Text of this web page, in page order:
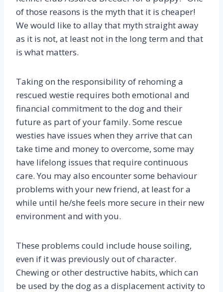
of those reasons is the myth that it is cheaper!
We would like to allay that myth straight away
as it is not, at least not in the long term and that
is what matters.
Taking on the responsibility of rehoming a
rescued westie requires both emotional and
financial commitment to the dog and their
future as part of your family. Some rescue
westies have issues when they arrive that can
take time and money to overcome, some may
have lifelong issues that require continuous
care. You may also encounter some behaviour
problems with your new friend, at least for a
while until he/she feels more secure in their new
environment and with you.
These problems could include house soiling,
even if it was previously out of character.
Chewing or other destructive habits, which can
be used by the dog as a displacement activity to